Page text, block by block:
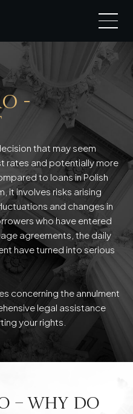
-
that may seem
rates and potentially more
to loans in Polish
it involves risks arising
and changes in
who have entered
agreements, the daily
have turned into serious
concerning the annulment
legal assistance
your rights.
– Why Do